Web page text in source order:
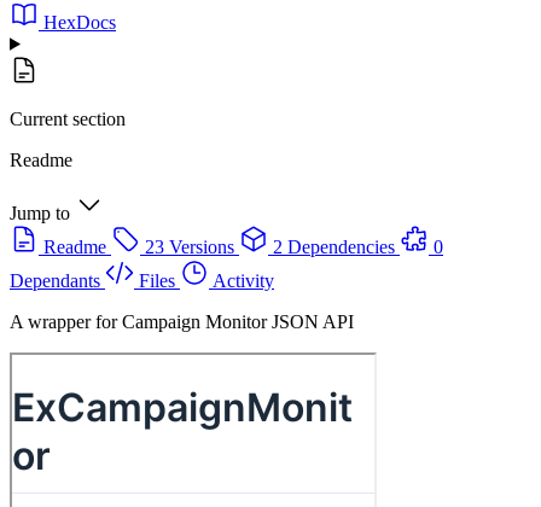
HexDocs
Current section
Readme
Jump to
Readme
23 Versions 2 Dependencies
0
Dependants
Files
Activity
A wrapper for Campaign Monitor JSON API